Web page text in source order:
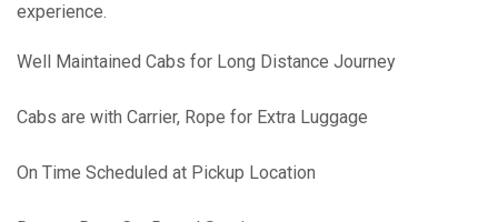
experience.
Well Maintained Cabs for Long Distance Journey
Cabs are with Carrier, Rope for Extra Luggage
On Time Scheduled at Pickup Location